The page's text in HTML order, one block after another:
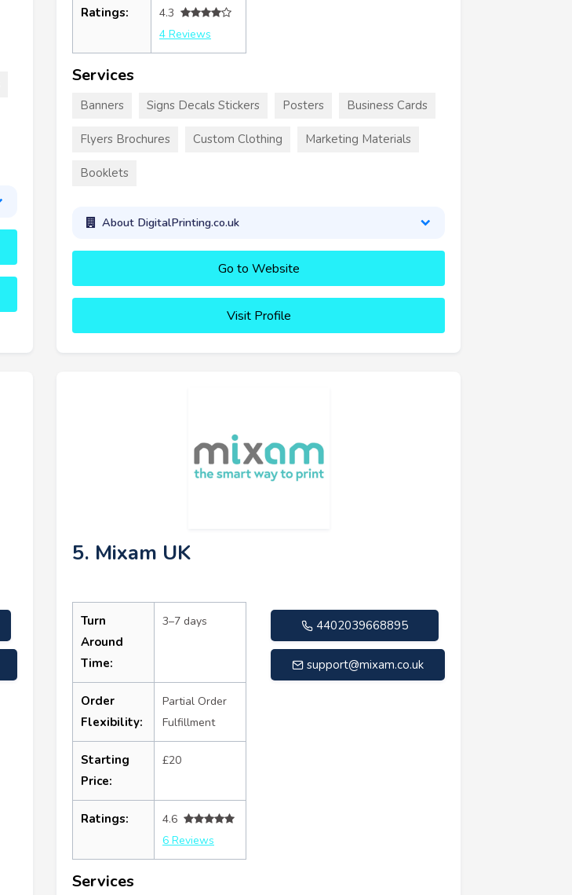
Ratings:
4.3
4 Reviews
Services
Banners Signs Decals Stickers Posters Business Cards
Flyers Brochures Custom Clothing Marketing Materials
Booklets
About DigitalPrinting.co.uk
Go to Website
Visit Profile
5. Mixam UK
Turn
Around
Time:
3–7 days
Order
Flexibility:
Partial Order
Fulfillment
Starting
Price:
£20
Ratings:
4.6
6 Reviews
4402039668895
support@mixam.co.uk
Services